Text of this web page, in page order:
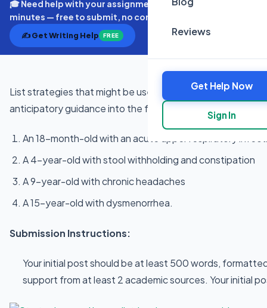
Reviews
Get Help Now
Sign In
🎓 Need help with your assignment? Get expert quotes in
minutes — free to submit, no commitment.
✍️ Get Writing Help FREE
List strategies that might be used by a pediatric primary
anticipatory guidance into the following sick visits:
An 18-month-old with an acute upper respiratory
A 4-year-old with stool withholding and constipation
A 9-year-old with chronic headaches
A 15-year-old with dysmenorrhea.
Submission Instructions:
Your initial post should be at least 500 words,
support from at least 2 academic sources. Your initial